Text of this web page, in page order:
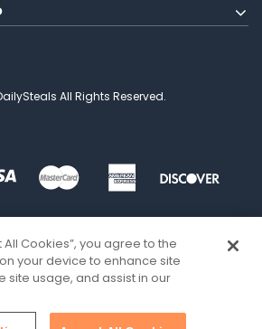
All Rights Reserved.
All Cookies”, you agree to the
your device to enhance site
site usage, and assist in our